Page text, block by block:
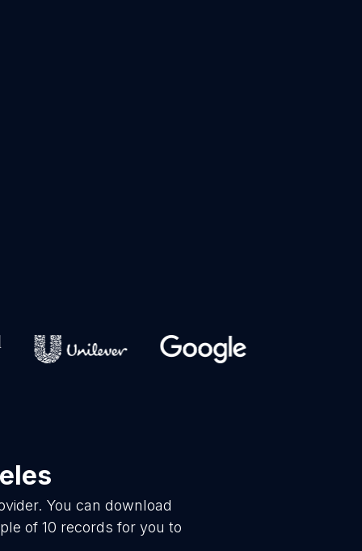
You can download
of 10 records for you to